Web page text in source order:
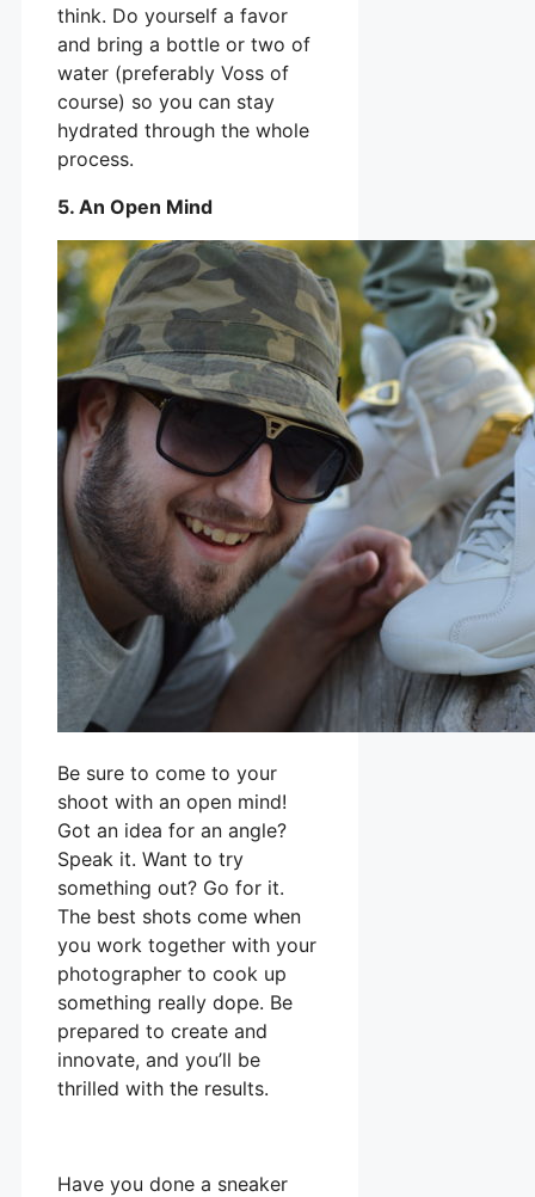
think. Do yourself a favor
and bring a bottle or two of
water (preferably Voss of
course) so you can stay
hydrated through the whole
process.
5. An Open Mind
Be sure to come to your
shoot with an open mind!
Got an idea for an angle?
Speak it. Want to try
something out? Go for it.
The best shots come when
you work together with your
photographer to cook up
something really dope. Be
prepared to create and
innovate, and you’ll be
thrilled with the results.
Have you done a sneaker